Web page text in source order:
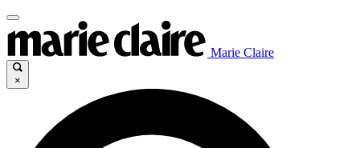
Marie Claire
×